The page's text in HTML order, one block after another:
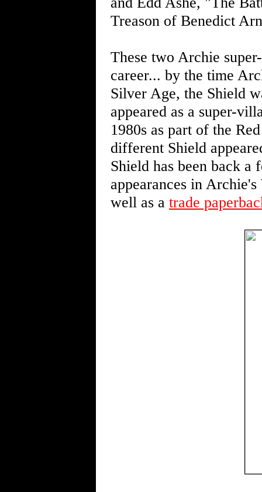
Treason of Benedict
These two Archie
career... by the time
Silver Age, the Shield
appeared as a super-
1980s as part of the
different Shield
Shield has been back
appearances in
well as a trade